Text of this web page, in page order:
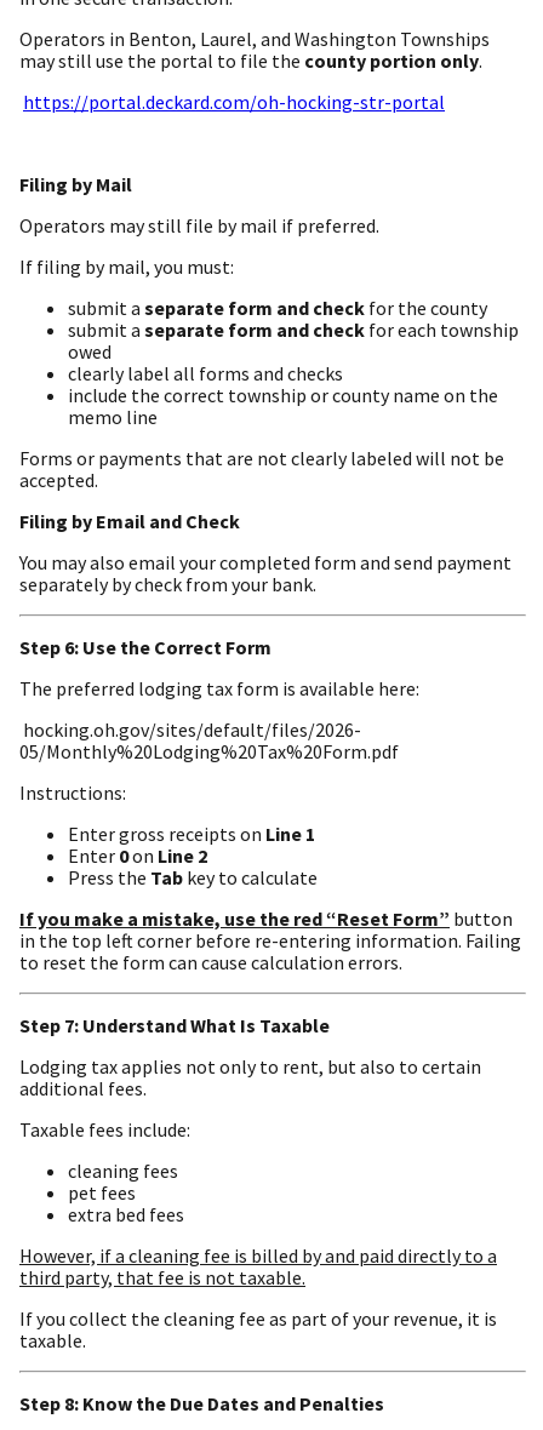
Operators in Benton, Laurel, and Washington Townships
may still use the portal to file the county portion only.
https://portal.deckard.com/oh-hocking-str-portal
Filing by Mail
Operators may still file by mail if preferred.
If filing by mail, you must:
submit a separate form and check for the county
submit a separate form and check for each township
owed
clearly label all forms and checks
include the correct township or county name on the
memo line
Forms or payments that are not clearly labeled will not be
accepted.
Filing by Email and Check
You may also email your completed form and send payment
separately by check from your bank.
Step 6: Use the Correct Form
The preferred lodging tax form is available here:
hocking.oh.gov/sites/default/files/2026-
05/Monthly%20Lodging%20Tax%20Form.pdf
Instructions:
Enter gross receipts on Line 1
Enter 0on Line 2
Press the Tab key to calculate
If you make a mistake, use the red “Reset Form” button
in the top left corner before re-entering information. Failing
to reset the form can cause calculation errors.
Step 7: Understand What Is Taxable
Lodging tax applies not only to rent, but also to certain
additional fees.
Taxable fees include:
cleaning fees
pet fees
extra bed fees
However, if a cleaning fee is billed by and paid directly to a
third party, that fee is not taxable.
If you collect the cleaning fee as part of your revenue, it is
taxable.
Step 8: Know the Due Dates and Penalties